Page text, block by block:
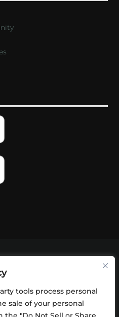
tools process personal
sale of your personal